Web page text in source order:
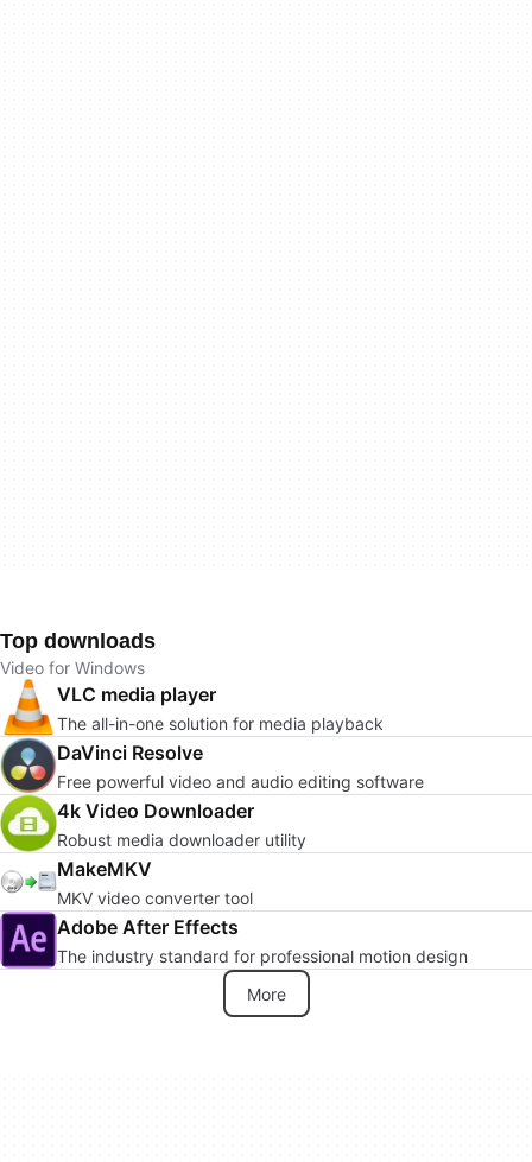
Top downloads
Video for Windows
VLC media player
The all-in-one solution for media playback
DaVinci Resolve
Free powerful video and audio editing software
4k Video Downloader
Robust media downloader utility
MakeMKV
MKV video converter tool
Adobe After Effects
The industry standard for professional motion design
More